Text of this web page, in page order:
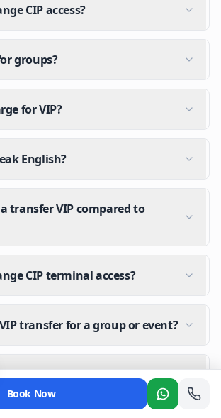
CIP access?
groups?
for VIP?
English?
transfer VIP compared to
CIP terminal access?
transfer for a group or event?
surcharge for VIP transfers?
Book Now
Whatsapp